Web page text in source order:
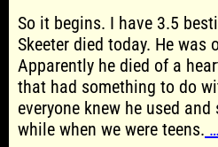
So it begins. I have 3.5
Skeeter died today. He was
Apparently he died of a
that had something to do
everyone knew he used
while when we were teens.